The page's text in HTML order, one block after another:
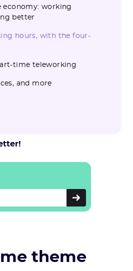
economy: working
better
hours, with the four-
time teleworking
and more
theme